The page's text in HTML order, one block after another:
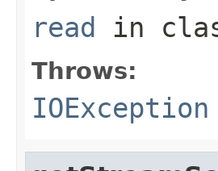
read in
Throws:
IOException